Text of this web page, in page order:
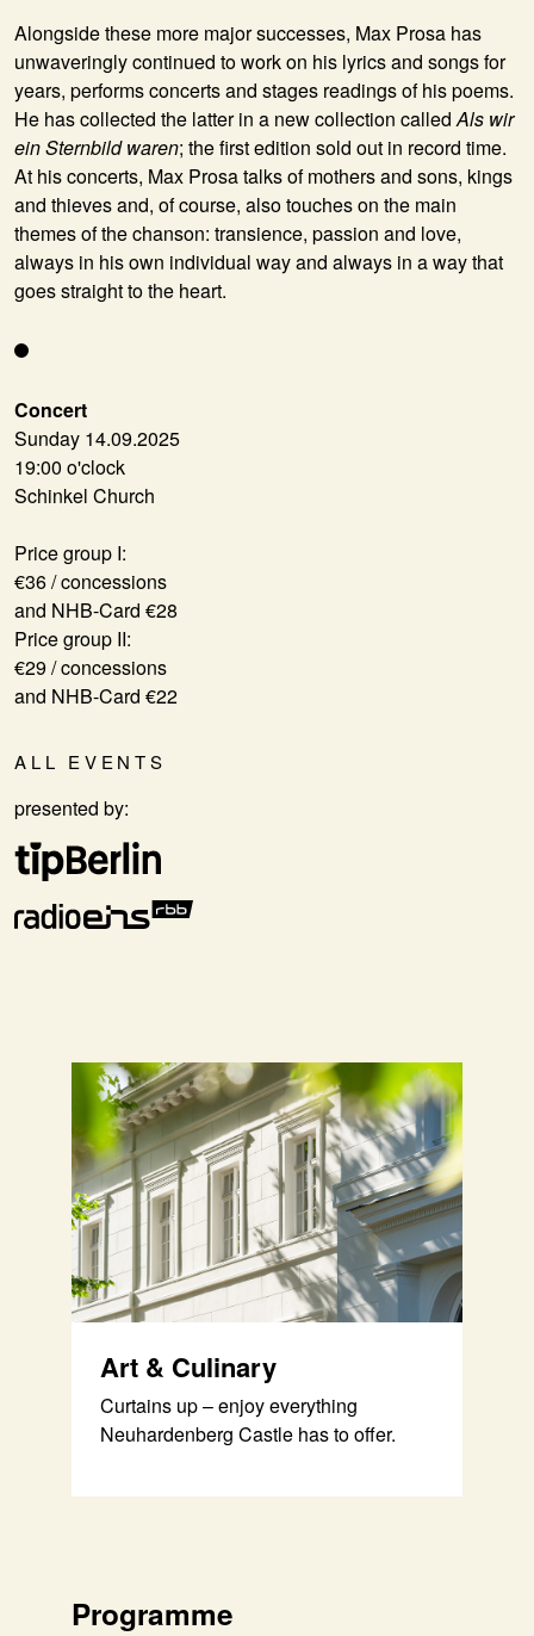
Concert
Sunday 14.09.2025
19:00 o'clock
Schinkel Church
Price group I:
€36 / concessions
and NHB-Card €28
Price group II:
€29 / concessions
and NHB-Card €22
ALL EVENTS
presented by:
Alongside these more major successes, Max Prosa has
unwaveringly continued to work on his lyrics and songs for
years, performs concerts and stages readings of his poems.
He has collected the latter in a new collection calledAls wir
ein Sternbild waren; the first edition sold out in record time.
At his concerts, Max Prosa talks of mothers and sons, kings
and thieves and, of course, also touches on the main
themes of the chanson: transience, passion and love,
always in his own individual way and always in a way that
goes straight to the heart.
Art & Culinary
Curtains up – enjoy everything
Neuhardenberg Castle has to offer.
Programme